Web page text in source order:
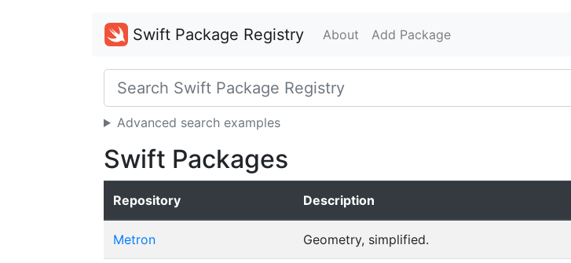
Swift Package Registry About Add Package
Advanced search examples
Swift Packages
Repository Description
Metron Geometry, simplified.